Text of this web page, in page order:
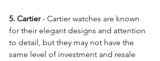
5. Cartier - Cartier watches are known
for their elegant designs and attention
to detail, but they may not have the
same level of investment and resale